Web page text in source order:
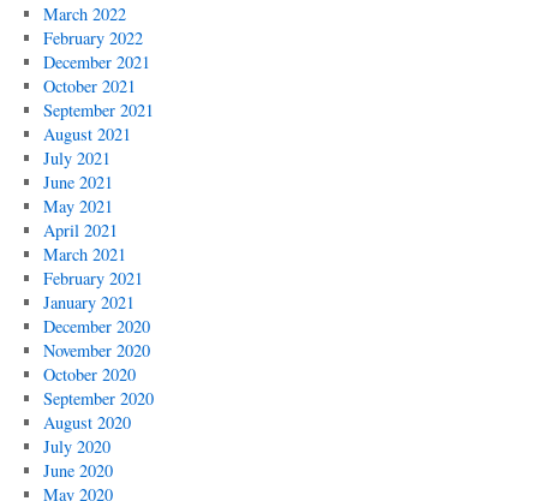
March 2022
February 2022
December 2021
October 2021
September 2021
August 2021
July 2021
June 2021
May 2021
April 2021
March 2021
February 2021
January 2021
December 2020
November 2020
October 2020
September 2020
August 2020
July 2020
June 2020
May 2020